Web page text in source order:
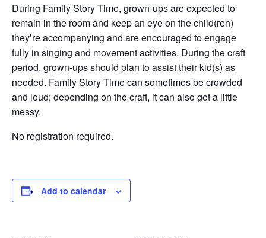
During Family Story Time, grown-ups are expected to
remain in the room and keep an eye on the child(ren)
they’re accompanying and are encouraged to engage
fully in singing and movement activities. During the craft
period, grown-ups should plan to assist their kid(s) as
needed. Family Story Time can sometimes be crowded
and loud; depending on the craft, it can also get a little
messy.
No registration required.
Add to calendar